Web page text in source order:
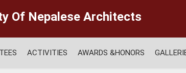
Of Nepalese Architects
ACTIVITIES AWARDS &HONORS